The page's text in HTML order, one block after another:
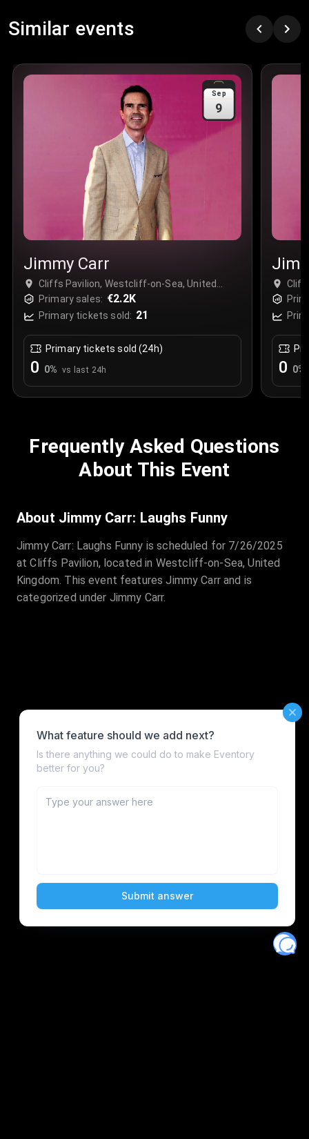
Similar events
Sep
9
Jimmy Carr
Cliffs Pavilion, Westcliff-on-Sea, United
Kingdom
Primary sales: €2.2K
Primary tickets sold: 21
Primary tickets sold (24h)
0 0% vs last 24h 0 0%
Frequently Asked Questions
About This Event
About Jimmy Carr: Laughs Funny
Jimmy Carr: Laughs Funny is scheduled for 7/26/2025
at Cliffs Pavilion, located in Westcliff-on-Sea, United
Kingdom. This event features Jimmy Carr and is
categorized under Jimmy Carr.